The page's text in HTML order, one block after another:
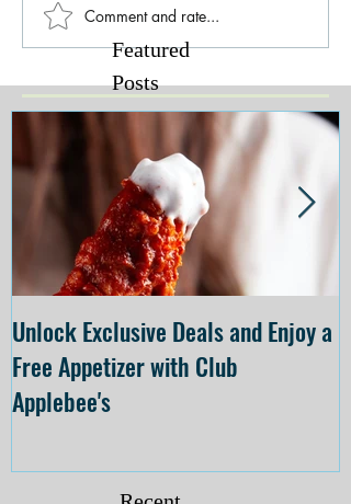
Comment and rate...
Featured
Posts
Unlock Exclusive Deals and Enjoy a
Free Appetizer with Club
Applebee's